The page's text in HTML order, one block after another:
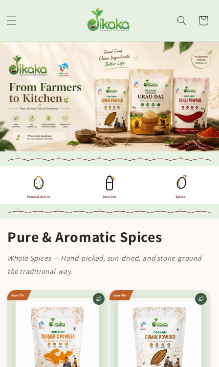
content
Cart
Pulses & Grains Pure Oils Spices
Pure & Aromatic Spices
Whole Spices — Hand-picked, sun-dried, and stone-ground
the traditional way.
Save 27% Save 20%